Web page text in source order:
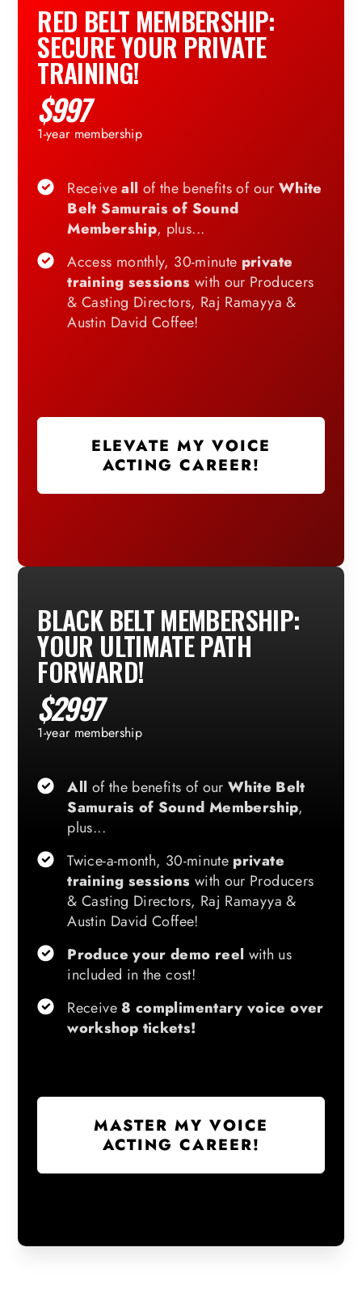
RED BELT MEMBERSHIP:
SECURE YOUR PRIVATE
TRAINING!
$997
1-year membership
Receiveall of the benefits of ourWhite
Belt Samurais of Sound
Membership, plus...
Access monthly, 30-minute private
training sessions with our Producers
& Casting Directors, Raj Ramayya &
Austin David Coffee!
ELEVATE MY VOICE
ACTING CAREER!
BLACK BELT MEMBERSHIP:
YOUR ULTIMATE PATH
FORWARD!
$2997
1-year membership
All of the benefits of ourWhite Belt
Samurais of Sound Membership,
plus...
Twice-a-month, 30-minute private
training sessions with our Producers
& Casting Directors, Raj Ramayya &
Austin David Coffee!
Produce your demo reel with us
included in the cost!
Receive 8 complimentary voice over
workshop tickets!
MASTER MY VOICE
ACTING CAREER!